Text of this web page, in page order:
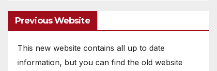
Previous Website
This new website contains all up to date
information, but you can find the old website